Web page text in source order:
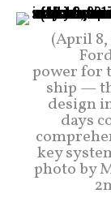
(April 8,
power for
ship —
design
days
key
photo by